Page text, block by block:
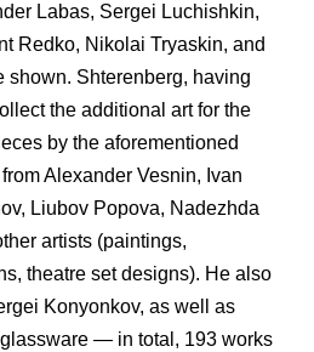
Labas, Sergei Luchishkin,
Redko, Nikolai Tryaskin, and
shown. Shterenberg, having
the additional art for the
by the aforementioned
Alexander Vesnin, Ivan
Liubov Popova, Nadezhda
artists (paintings,
theatre set designs). He also
Konyonkov, as well as
— in total, 193 works